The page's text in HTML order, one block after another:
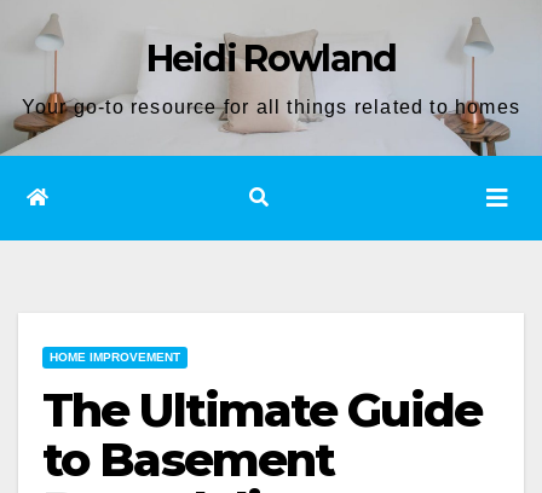
content
Heidi Rowland
Your go-to resource for all things related to homes
HOME IMPROVEMENT
The Ultimate Guide
to Basement